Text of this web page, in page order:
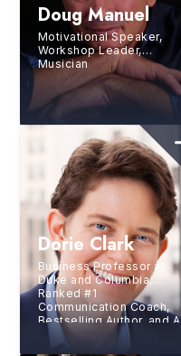
Doug Manuel
Motivational Speaker,
Workshop Leader,
Musician
Dorie Clark
Business Professor at
Duke and Columbia,
Ranked #1
Communication Coach,
Bestselling Author, and A
Top 50 Business Thinker
in World